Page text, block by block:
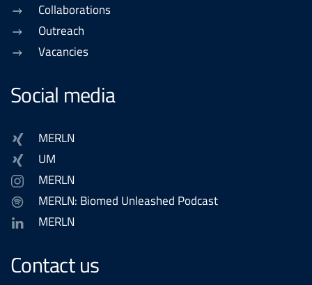
Collaborations
Outreach
Vacancies
Social media
MERLN
UM
MERLN
MERLN: Biomed Unleashed Podcast
MERLN
Contact us